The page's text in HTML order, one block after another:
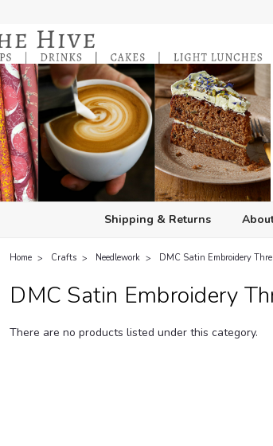
Shipping & Returns
Home Crafts Needlework DMC Satin Embroidery
DMC Satin Embroidery
There are no products listed under this category.